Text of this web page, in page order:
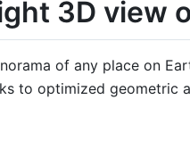
3D view
of any place on
to optimized geometric